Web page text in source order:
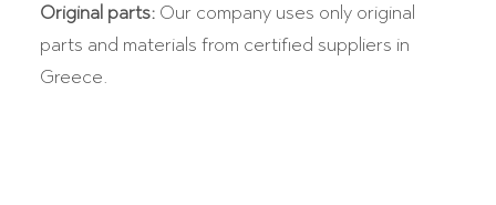
Original parts: Our company uses only original
parts and materials from certified suppliers in
Greece.